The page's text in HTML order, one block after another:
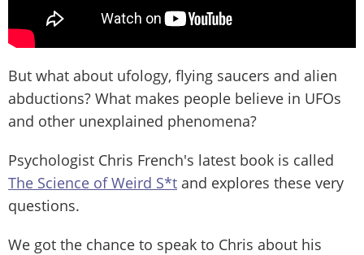
But what about ufology, flying saucers and alien
abductions? What makes people believe in UFOs
and other unexplained phenomena?
Psychologist Chris French's latest book is called
The Science of Weird S*t and explores these very
questions.
We got the chance to speak to Chris about his